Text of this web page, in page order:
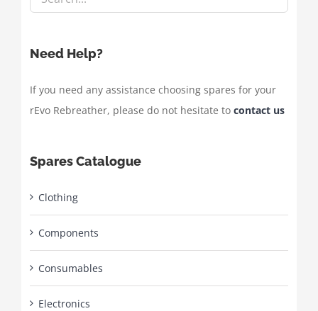
Need Help?
If you need any assistance choosing spares for your
rEvo Rebreather, please do not hesitate to contact us
Spares Catalogue
Clothing
Components
Consumables
Electronics